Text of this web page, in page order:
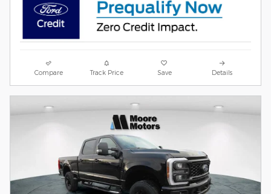
Compare Track Price Save Details